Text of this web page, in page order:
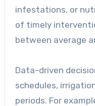
infestations, or
of timely
between average
Data-driven
schedules,
periods. For